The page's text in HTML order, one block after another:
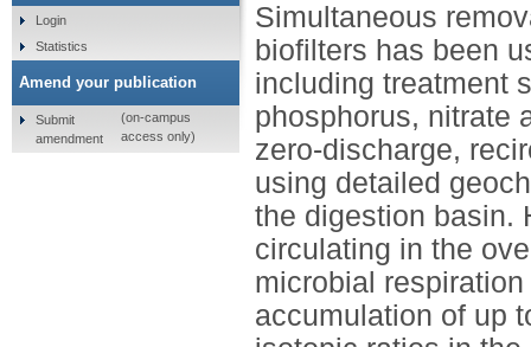
Simultaneous
biofilters has been
including treatment
phosphorus, nitrate
zero-discharge,
using detailed
the digestion basin.
circulating in the
microbial
accumulation of up
Login
Statistics
Amend your publication
Submit
amendment
(on-campus
access only)